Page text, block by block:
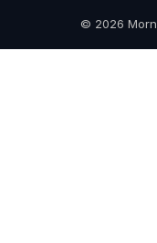
© 2026